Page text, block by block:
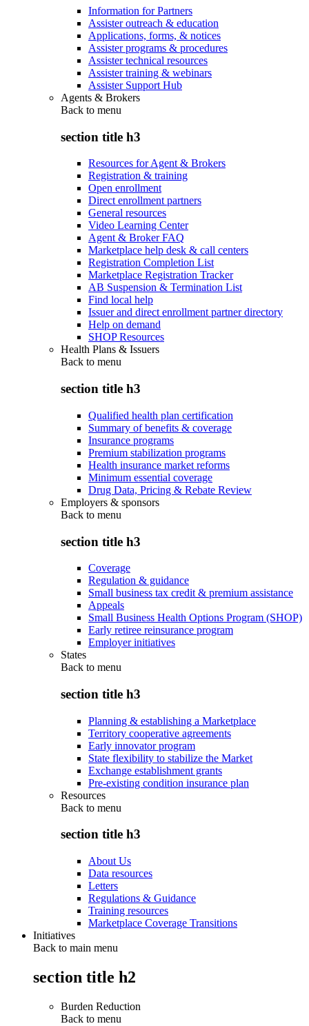
Information for Partners
Assister outreach & education
Applications, forms, & notices
Assister programs & procedures
Assister technical resources
Assister training & webinars
Assister Support Hub
Agents & Brokers
Back to menu
section title h3
Resources for Agent & Brokers
Registration & training
Open enrollment
Direct enrollment partners
General resources
Video Learning Center
Agent & Broker FAQ
Marketplace help desk & call centers
Registration Completion List
Marketplace Registration Tracker
AB Suspension & Termination List
Find local help
Issuer and direct enrollment partner directory
Help on demand
SHOP Resources
Health Plans & Issuers
Back to menu
section title h3
Qualified health plan certification
Summary of benefits & coverage
Insurance programs
Premium stabilization programs
Health insurance market reforms
Minimum essential coverage
Drug Data, Pricing & Rebate Review
Employers & sponsors
Back to menu
section title h3
Coverage
Regulation & guidance
Small business tax credit & premium assistance
Appeals
Small Business Health Options Program (SHOP)
Early retiree reinsurance program
Employer initiatives
States
Back to menu
section title h3
Planning & establishing a Marketplace
Territory cooperative agreements
Early innovator program
State flexibility to stabilize the Market
Exchange establishment grants
Pre-existing condition insurance plan
Resources
Back to menu
section title h3
About Us
Data resources
Letters
Regulations & Guidance
Training resources
Marketplace Coverage Transitions
Initiatives
Back to main menu
section title h2
Burden Reduction
Back to menu